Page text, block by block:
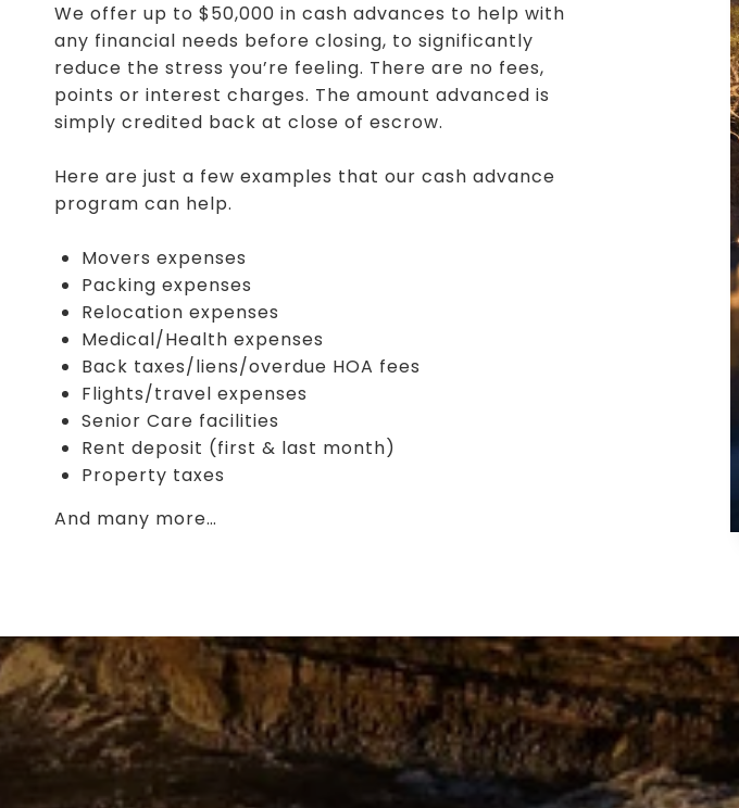
We offer up to $50,000 in cash advances to help with
any financial needs before closing, to significantly
reduce the stress you’re feeling. There are no fees,
points or interest charges. The amount advanced is
simply credited back at close of escrow.
Here are just a few examples that our cash advance
program can help.
Movers expenses
Packing expenses
Relocation expenses
Medical/Health expenses
Back taxes/liens/overdue HOA fees
Flights/travel expenses
Senior Care facilities
Rent deposit (first & last month)
Property taxes
And many more…